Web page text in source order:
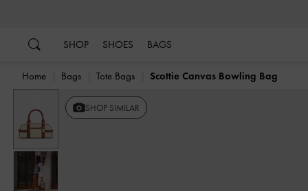
SHOP SHOES BAGS
Home Bags Tote Bags Scottie Canvas Bowling Bag
Previous SHOP SIMILAR